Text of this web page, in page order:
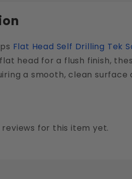
Flat Head Self Drilling Tek
head for a flush finish,
a smooth, clean
for this item yet.